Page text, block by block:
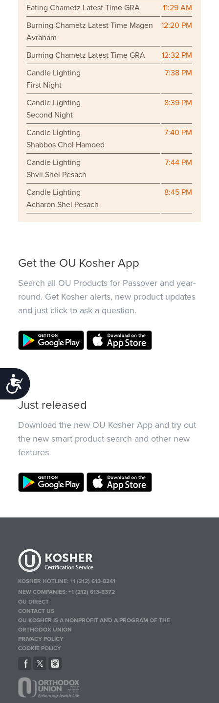
Accessibility
Eating Chametz Latest Time GRA
11:29 AM
Burning Chametz Latest Time Magen
Avraham
12:20 PM
Burning Chametz Latest Time GRA
12:32 PM
Candle Lighting
First Night
7:38 PM
Candle Lighting
Second Night
8:39 PM
Candle Lighting
Shabbos Chol Hamoed
7:40 PM
Candle Lighting
Shvii Shel Pesach
7:44 PM
Candle Lighting
Acharon Shel Pesach
8:45 PM
Get the OU Kosher App
Search all OU Products for Passover and year-
round. Get Kosher alerts, new product updates
and just click to ask a question.
Just released
Download the new OU Kosher App and try out
the new smart product search and other new
features
KOSHER HOTLINE:+1 (212) 613-8241
NEW COMPANIES:+1 (212) 613-8372
OU DIRECT
CONTACT US
OU KOSHER IS A NONPROFIT AND A PROGRAM OF THE
ORTHODOX UNION
PRIVACY POLICY
COOKIE POLICY